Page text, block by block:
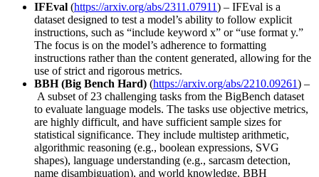
IFEval (https://arxiv.org/abs/2311.07911) – IFEval is a
dataset designed to test a model’s ability to follow explicit
instructions, such as “include keyword x” or “use format y.”
The focus is on the model’s adherence to formatting
instructions rather than the content generated, allowing for the
use of strict and rigorous metrics.
BBH (Big Bench Hard) (https://arxiv.org/abs/2210.09261) –
A subset of 23 challenging tasks from the BigBench dataset
to evaluate language models. The tasks use objective metrics,
are highly difficult, and have sufficient sample sizes for
statistical significance. They include multistep arithmetic,
algorithmic reasoning (e.g., boolean expressions, SVG
shapes), language understanding (e.g., sarcasm detection,
name disambiguation), and world knowledge. BBH